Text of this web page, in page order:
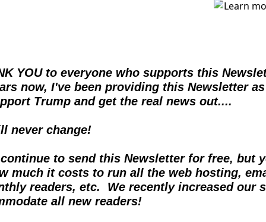
YOU to everyone who supports this
now, I've been providing this Newsletter as
Trump and get the real news out....
never change!
to send this Newsletter for free, but
much it costs to run all the web hosting,
readers, etc.  We recently increased our
all new readers!